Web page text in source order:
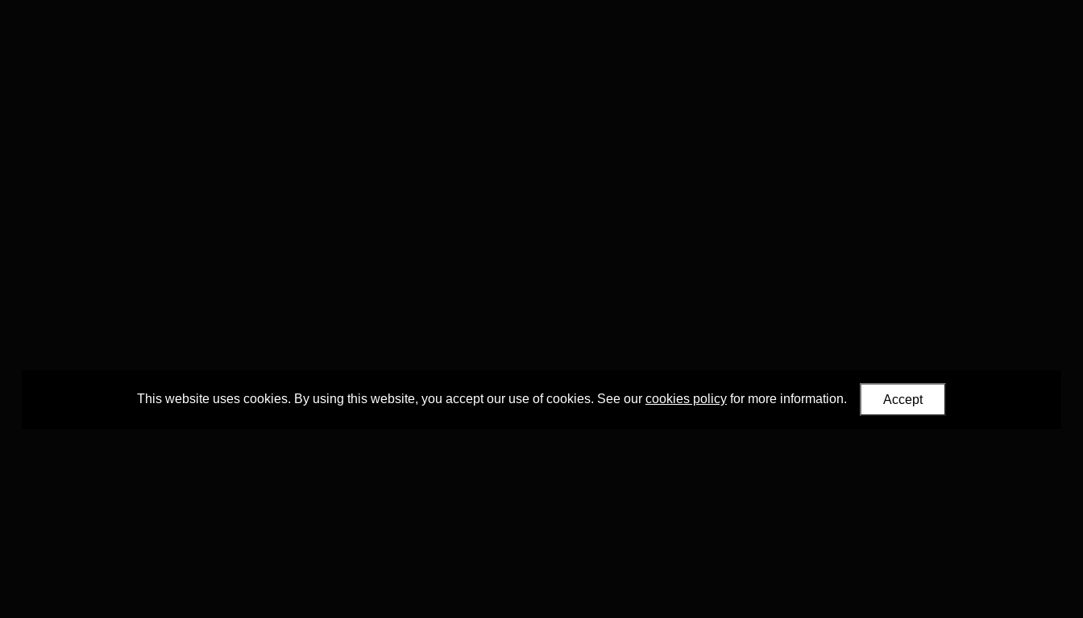
This website uses cookies. By using this website, you accept our use of cookies. See our cookies policyfor more information. Accept